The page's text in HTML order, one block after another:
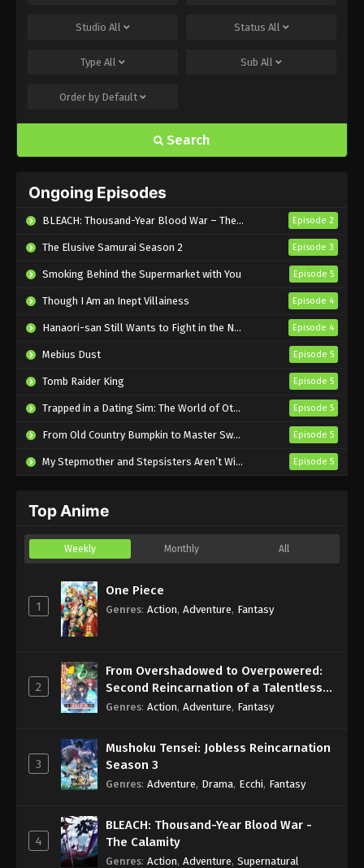
Studio All Status All
Type All Sub All
Order by Default
Search
Ongoing Episodes
BLEACH: Thousand-Year Blood War – The Calamity Episode 2
The Elusive Samurai Season 2 Episode 3
Smoking Behind the Supermarket with You Episode 5
Though I Am an Inept Villainess Episode 4
Hanaori-san Still Wants to Fight in the Next Life Episode 4
Mebius Dust Episode 5
Tomb Raider King Episode 5
Trapped in a Dating Sim: The World of Otome Games is Tough for Mobs 2 Episode 5
From Old Country Bumpkin to Master Swordsman Season 2 Episode 5
My Stepmother and Stepsisters Aren’t Wicked Episode 5
Top Anime
Weekly Monthly All
1
One Piece
Genres: Action, Adventure, Fantasy
2
From Overshadowed to Overpowered:
Second Reincarnation of a Talentless
Sage
Genres: Action, Adventure, Fantasy
3
Mushoku Tensei: Jobless Reincarnation
Season 3
Genres: Adventure, Drama, Ecchi, Fantasy
4
BLEACH: Thousand-Year Blood War -
The Calamity
Genres: Action, Adventure, Supernatural